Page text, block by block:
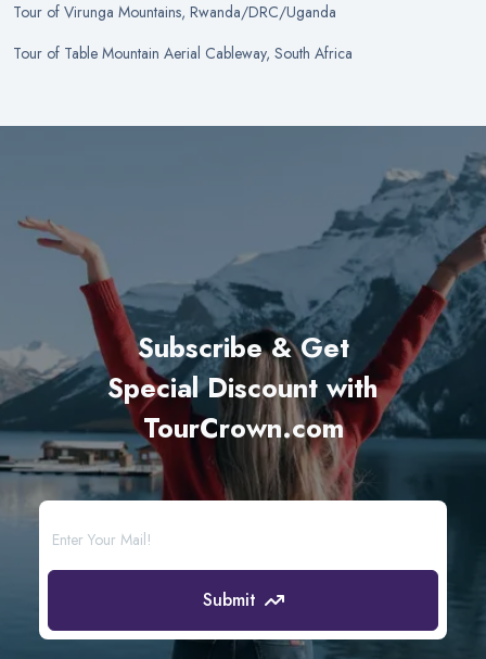
Tour of Virunga Mountains, Rwanda/DRC/Uganda
Tour of Table Mountain Aerial Cableway, South Africa
Subscribe & Get
Special Discount with
TourCrown.com
Submit